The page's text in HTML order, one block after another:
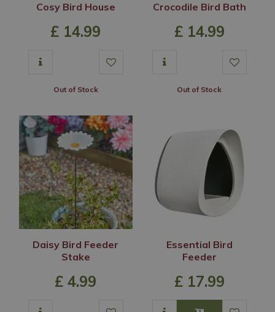
Cosy Bird House
£ 14.99
Out of Stock
Crocodile Bird Bath
£ 14.99
Out of Stock
Daisy Bird Feeder
Stake
£ 4.99
Essential Bird
Feeder
£ 17.99